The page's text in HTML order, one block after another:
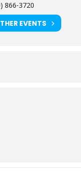
866-3720
EVENTS